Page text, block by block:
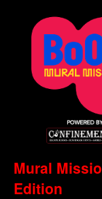
Mural
Edition